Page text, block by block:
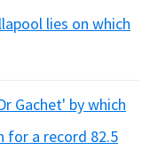
lies on which
Gachet' by which
for a record 82.5